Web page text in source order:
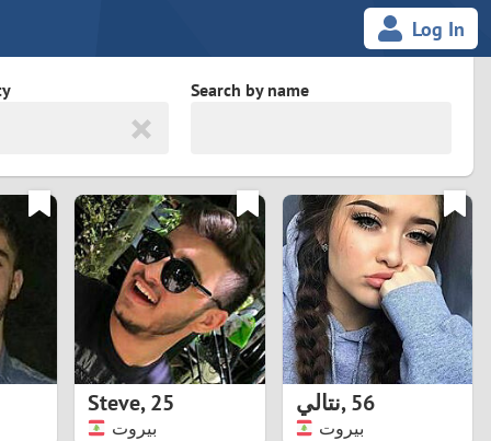
Log In
South Africa
Spain
Svalbard and Jan Mayen
Sweden
Switzerland
Search by name
Steve,25
بيروت
نتالي,56
بيروت